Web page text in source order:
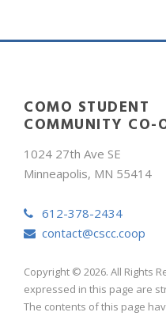
COMO STUDENT
COMMUNITY CO-
1024 27th Ave SE
Minneapolis, MN 55414
612-378-2434
contact@cscc.coop
Copyright © 2026. All Rights
expressed in this page are
The contents of this page